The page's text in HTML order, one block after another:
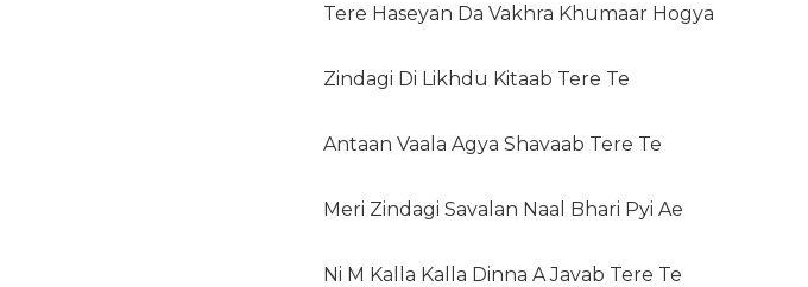
Tere Haseyan Da Vakhra Khumaar Hogya
Zindagi Di Likhdu Kitaab Tere Te
Antaan Vaala Agya Shavaab Tere Te
Meri Zindagi Savalan Naal Bhari Pyi Ae
Ni M Kalla Kalla Dinna A Javab Tere Te